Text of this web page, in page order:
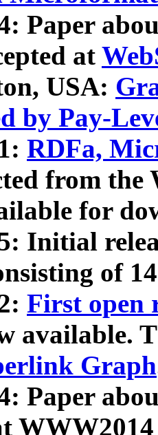
Paper
at
USA:
by Pay-
RDFa,
from
for
Initial
of
First open
available.
Graph
Paper